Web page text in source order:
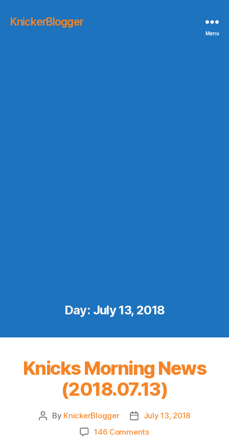
KnickerBlogger
Menu
Day: July 13, 2018
Knicks Morning News
(2018.07.13)
Post
By KnickerBlogger
Post
date
July 13, 2018
146 Commentson